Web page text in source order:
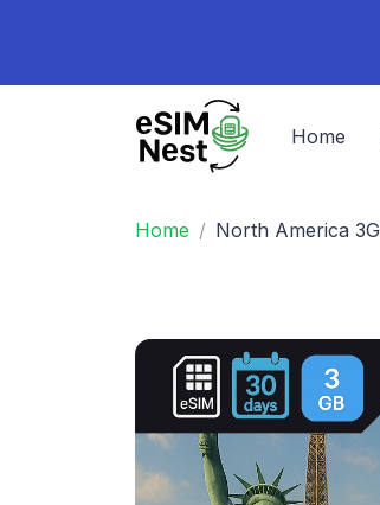
Home
Home North America